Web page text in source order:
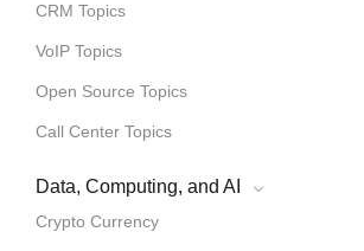
CRM Topics
VoIP Topics
Open Source Topics
Call Center Topics
Data, Computing, and AI
Crypto Currency